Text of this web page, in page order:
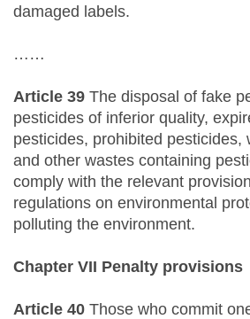
damaged labels.
……
Article 39 The disposal of fake
pesticides of inferior quality,
pesticides, prohibited pesticides,
and other wastes containing
comply with the relevant
regulations on environmental
polluting the environment.
Chapter VII Penalty provisions
Article 40 Those who commit